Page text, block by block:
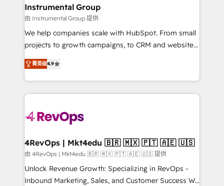
Premier Partner 2023 🌟5 HubSpot Accreditations 🌟
Won HubSpot Theme Challenge 2021 🌟INBOUND’19
HubSpot Rising Star Why us? Harnessing the full
potential of the powerful HubSpot CRM. ✔️A team of
HubSpot experience ✔️Flexible pricing models —
Hourly-fee (assigned one Dedicated HubSpot
requirement). ✔️Helped over 25,000+ customers so
far with our HubSpot solutions. ✔️Bespoke apps &
on-demand bundle services. Connect with us today!
Instrumental Group
由 Instrumental Group 提供
We help companies scale with HubSpot. From small
projects to growth campaigns, to CRM and websites.
Hire an agency that's experienced in every inch of
HubSpot and willing to work hand-in-hand with your
team to simplify the complex and build a better
experience for your team and customers.
菁英级4.9
4RevOps | Mkt4edu 🇧🇷 🇲🇽 🇵🇹 🇦🇪 🇺🇸
由 4RevOps | Mkt4edu 🇧🇷 🇲🇽 🇵🇹 🇦🇪 🇺🇸 提供
Unlock Revenue Growth: Specializing in RevOps -
Inbound Marketing, Sales, and Customer Success We